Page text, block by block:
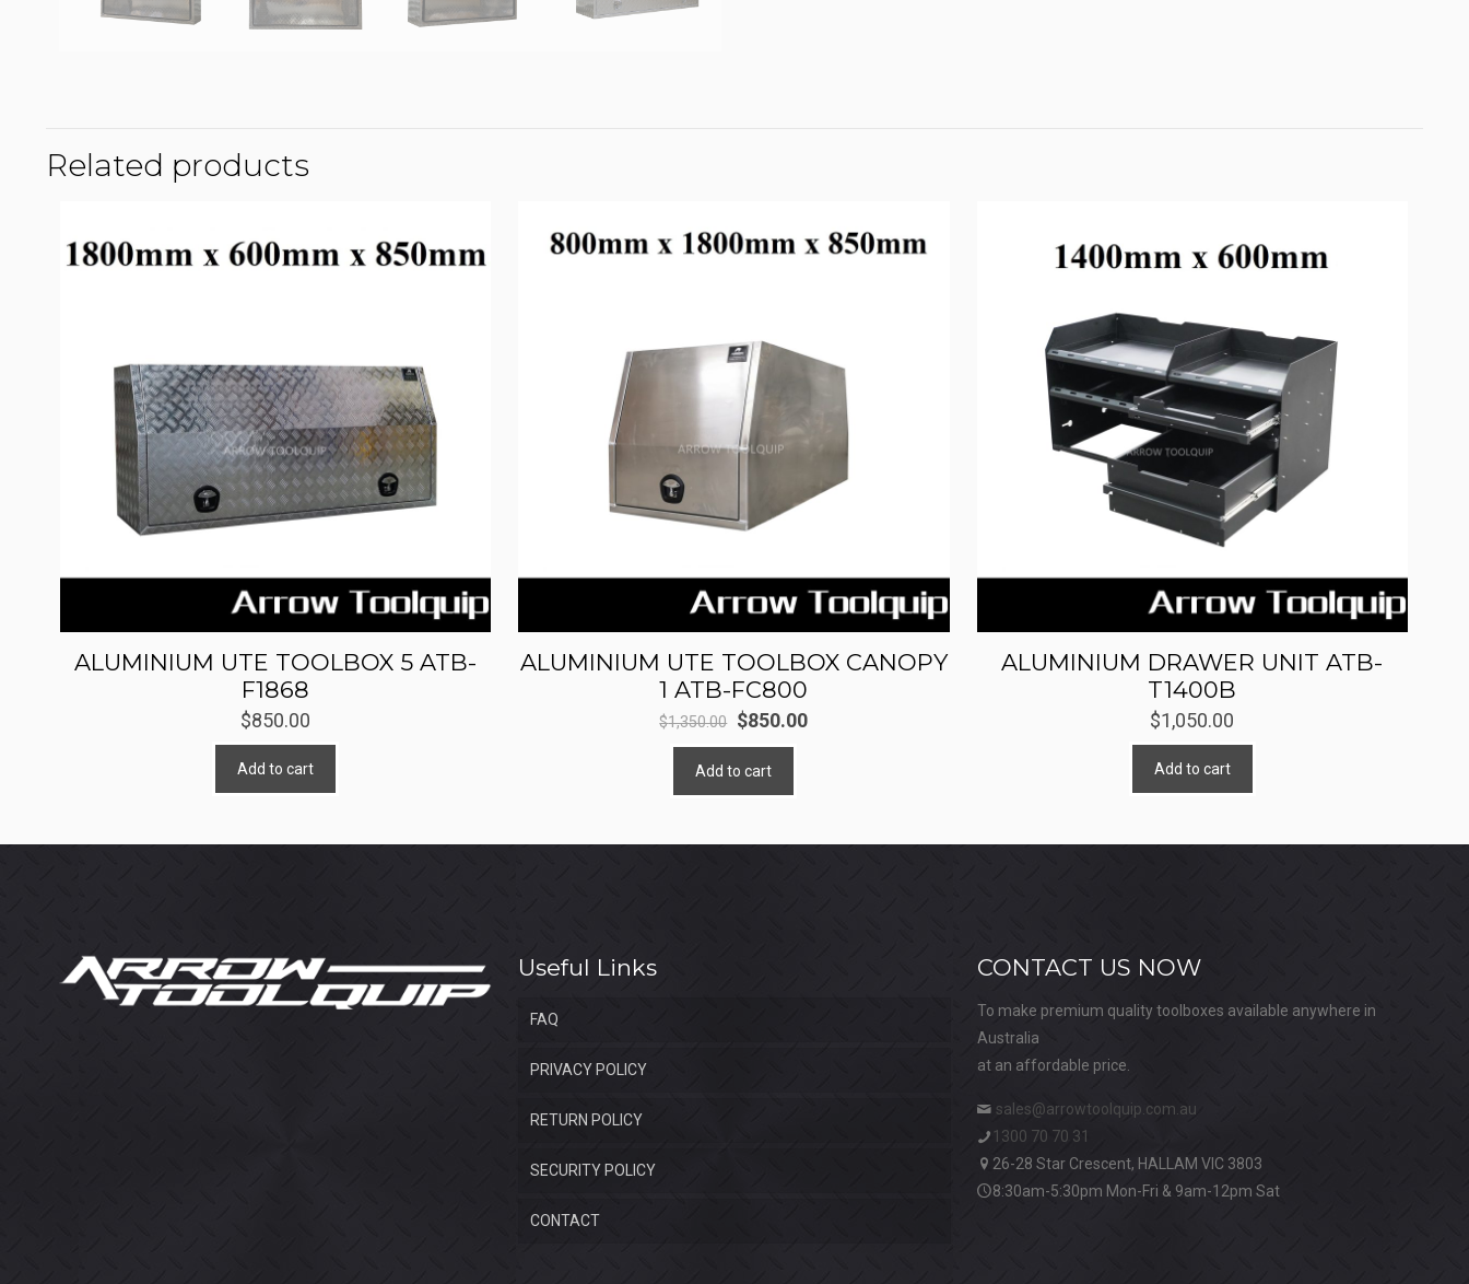
Related products
ALUMINIUM UTE TOOLBOX 5 ATB-
F1868
$850.00
Add to cart
ALUMINIUM UTE TOOLBOX CANOPY
1 ATB-FC800
$1,350.00 Original
price
was:
$1,350.00.
$850.00Current
Add to cart
ALUMINIUM DRAWER UNIT ATB-
T1400B
$1,050.00
Add to cart
Useful Links
FAQ
PRIVACY POLICY
RETURN POLICY
SECURITY POLICY
CONTACT
CONTACT US NOW
To make premium quality toolboxes available anywhere in
Australia
at an affordable price.
sales@arrowtoolquip.com.au
1300 70 70 31
26-28 Star Crescent, HALLAM VIC 3803
8:30am-5:30pm Mon-Fri & 9am-12pm Sat